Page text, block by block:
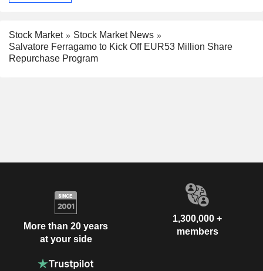
Stock Market
Stock Market News
Salvatore Ferragamo to Kick Off EUR53 Million Share
Repurchase Program
More than 20 years
at your side
1,300,000 +
members